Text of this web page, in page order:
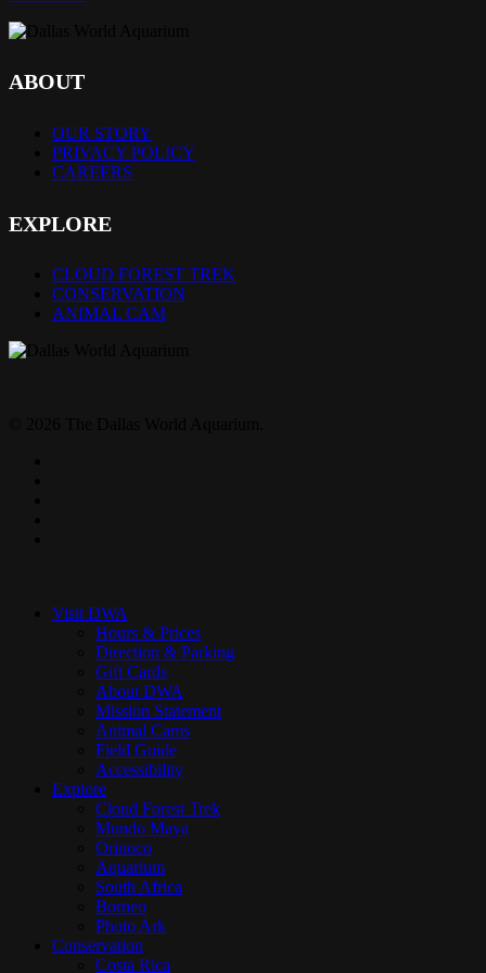
ABOUT
OUR STORY
PRIVACY POLICY
CAREERS
EXPLORE
CLOUD FOREST TREK
CONSERVATION
ANIMAL CAM
Visit DWA
Hours & Prices
Direction & Parking
Gift Cards
About DWA
Mission Statement
Animal Cams
Field Guide
Accessibility
Explore
Cloud Forest Trek
Mundo Maya
Orinoco
Aquarium
South Africa
Borneo
Photo Ark
Conservation
Costa Rica